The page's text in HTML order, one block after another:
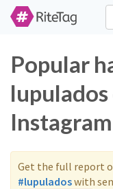
Popular
Instagram
Get the full report
#lupuladoswith